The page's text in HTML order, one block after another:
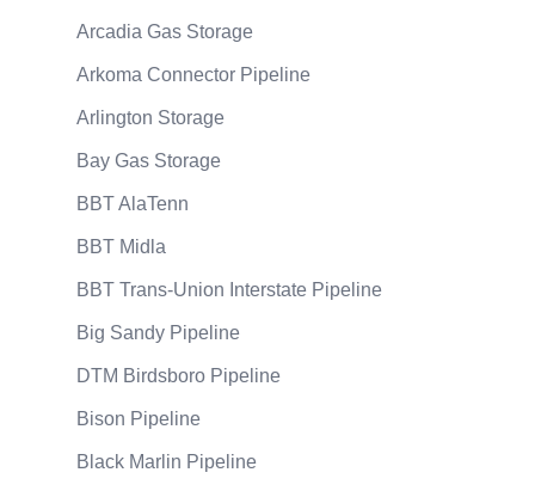
Arcadia Gas Storage
Arkoma Connector Pipeline
Arlington Storage
Bay Gas Storage
BBT AlaTenn
BBT Midla
BBT Trans-Union Interstate Pipeline
Big Sandy Pipeline
DTM Birdsboro Pipeline
Bison Pipeline
Black Marlin Pipeline